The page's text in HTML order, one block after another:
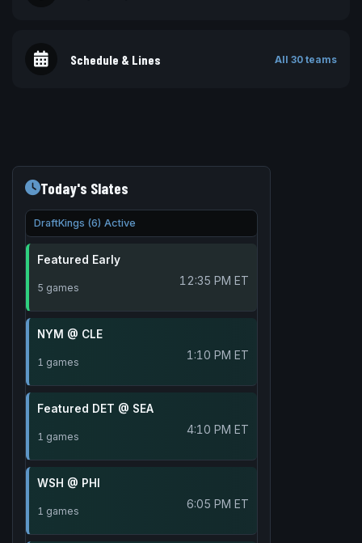
Schedule & Lines All 30 teams
Today's Slates
DraftKings (6) Active
Featured Early
5 games 12:35 PM ET
NYM @ CLE
1 games 1:10 PM ET
Featured DET @ SEA
1 games 4:10 PM ET
WSH @ PHI
1 games 6:05 PM ET